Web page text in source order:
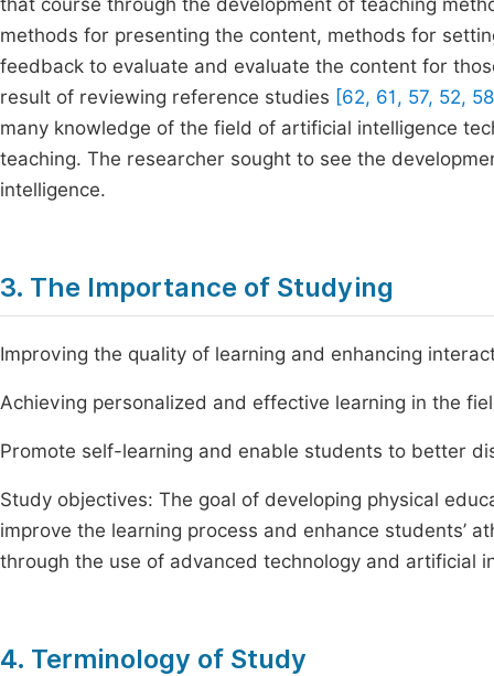
that course through the development of teaching
methods for presenting the content, methods for
feedback to evaluate and evaluate the content for
result of reviewing reference studies [62, 61, 57, 52,
many knowledge of the field of artificial intelligence
teaching. The researcher sought to see the
intelligence.
3. The Importance of Studying
Improving the quality of learning and enhancing
Achieving personalized and effective learning in the
Promote self-learning and enable students to better
Study objectives: The goal of developing physical
improve the learning process and enhance students’
through the use of advanced technology and artificial
4. Terminology of Study